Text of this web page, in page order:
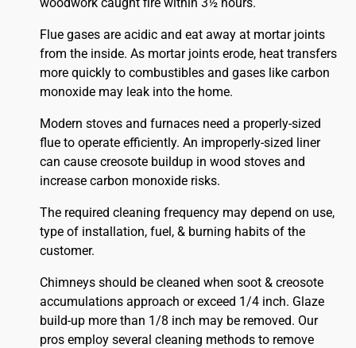
Flue gases are acidic and eat away at mortar joints
from the inside. As mortar joints erode, heat transfers
more quickly to combustibles and gases like carbon
monoxide may leak into the home.
Modern stoves and furnaces need a properly-sized
flue to operate efficiently. An improperly-sized liner
can cause creosote buildup in wood stoves and
increase carbon monoxide risks.
The required cleaning frequency may depend on use,
type of installation, fuel, & burning habits of the
customer.
Chimneys should be cleaned when soot & creosote
accumulations approach or exceed 1/4 inch. Glaze
build-up more than 1/8 inch may be removed. Our
pros employ several cleaning methods to remove